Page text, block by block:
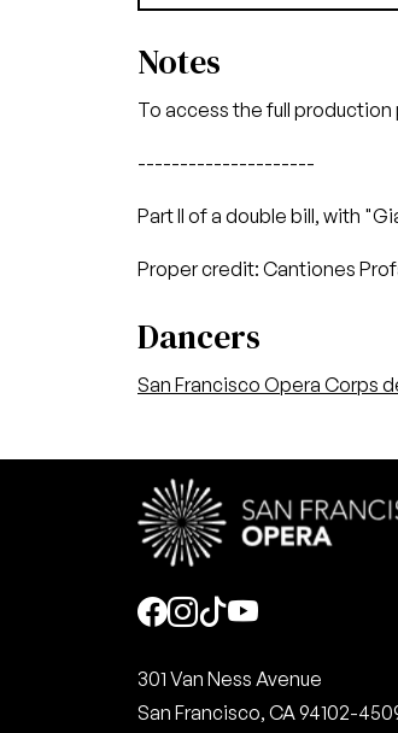
Notes
To access the full production
---------------------
Part II of a double bill, with
Proper credit: Cantiones
Dancers
San Francisco Opera Corps
Social
301 Van Ness Avenue
San Francisco, CA 94102-